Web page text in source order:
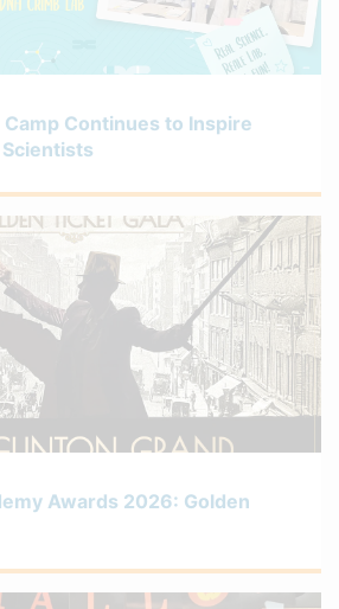
Camp Continues to Inspire
Scientists
Awards 2026: Golden